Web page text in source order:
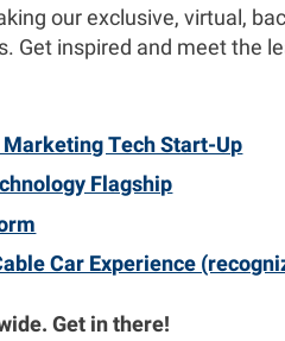
our exclusive, virtual,
Get inspired and meet the
Tech Start-Up
Flagship
Car Experience
Get in there!